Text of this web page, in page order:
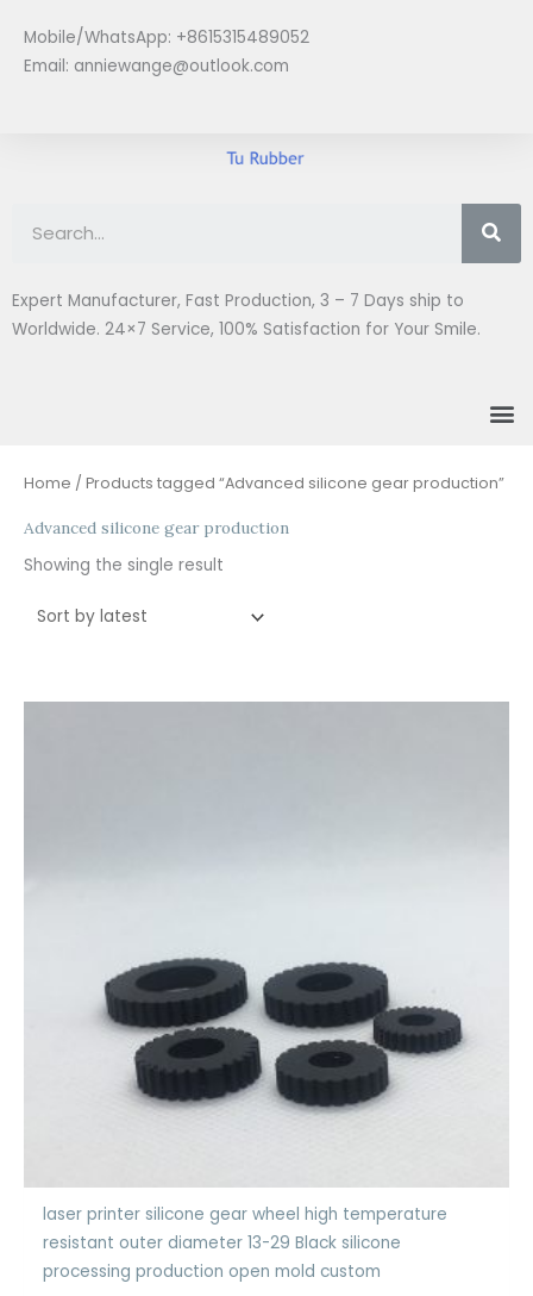
content
Mobile/WhatsApp: +8615315489052
Email: anniewange@outlook.com
Expert Manufacturer, Fast Production, 3 – 7 Days ship to
Worldwide. 24×7 Service, 100% Satisfaction for Your Smile.
Home / Products tagged “Advanced silicone gear production”
Advanced silicone gear production
Showing the single result
laser printer silicone gear wheel high temperature
resistant outer diameter 13-29 Black silicone
processing production open mold custom